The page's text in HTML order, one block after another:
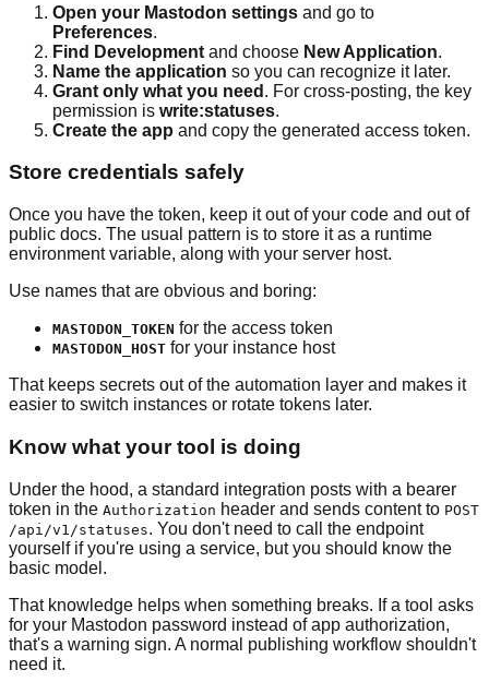
Open your Mastodon settings and go to
Preferences.
Find Development and choose New Application.
Name the application so you can recognize it later.
Grant only what you need . For cross-posting, the key
permission is write:statuses.
Create the app and copy the generated access token.
Store credentials safely
Once you have the token, keep it out of your code and out of
public docs. The usual pattern is to store it as a runtime
environment variable, along with your server host.
Use names that are obvious and boring:
MASTODON_TOKEN for the access token
MASTODON_HOST for your instance host
That keeps secrets out of the automation layer and makes it
easier to switch instances or rotate tokens later.
Know what your tool is doing
Under the hood, a standard integration posts with a bearer
token in the Authorization header and sends content to POST
/api/v1/statuses. You don't need to call the endpoint
yourself if you're using a service, but you should know the
basic model.
That knowledge helps when something breaks. If a tool asks
for your Mastodon password instead of app authorization,
that's a warning sign. A normal publishing workflow shouldn't
need it.